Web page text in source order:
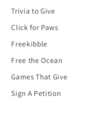
Trivia to Give
Click for Paws
Freekibble
Free the Ocean
Games That Give
Sign A Petition